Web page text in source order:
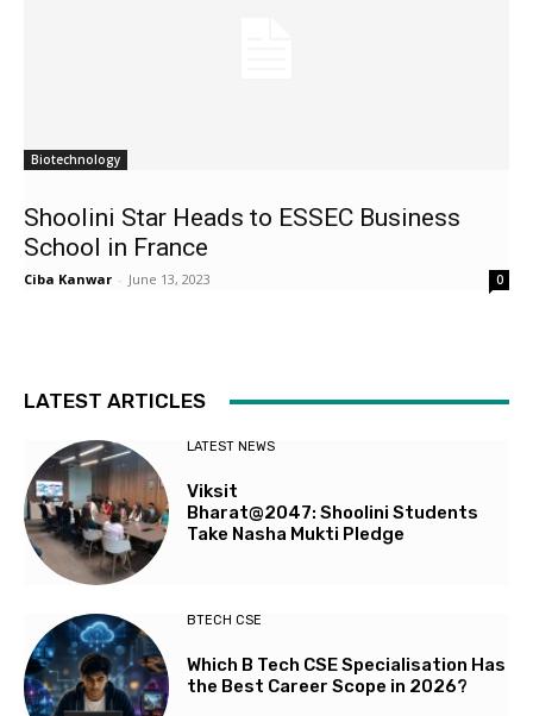
Biotechnology
Shoolini Star Heads to ESSEC Business
School in France
Ciba Kanwar - June 13, 2023 0
LATEST ARTICLES
LATEST NEWS
Viksit
Bharat@2047: Shoolini Students
Take Nasha Mukti Pledge
BTECH CSE
Which B Tech CSE Specialisation Has
the Best Career Scope in 2026?